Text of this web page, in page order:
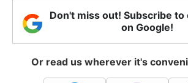
Don't miss out! Subscribe to
on Google!
Or read us wherever it's